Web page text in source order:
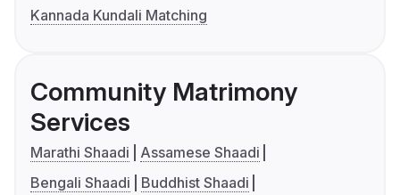
Kannada Kundali Matching
Community Matrimony
Services
Marathi Shaadi
Assamese Shaadi
Bengali Shaadi
Buddhist Shaadi